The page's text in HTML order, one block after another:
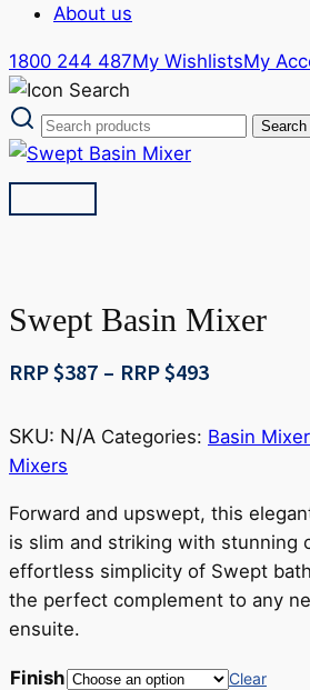
About us
1800 244 487My WishlistsMy
Swept Basin Mixer
RRP $387 – RRP $493Price
RRP
RRP
$493
SKU: N/A Categories: Basin
Mixers
Forward and upswept, this
is slim and striking with stunning
effortless simplicity of Swept
the perfect complement to any
ensuite.
Finish Clear